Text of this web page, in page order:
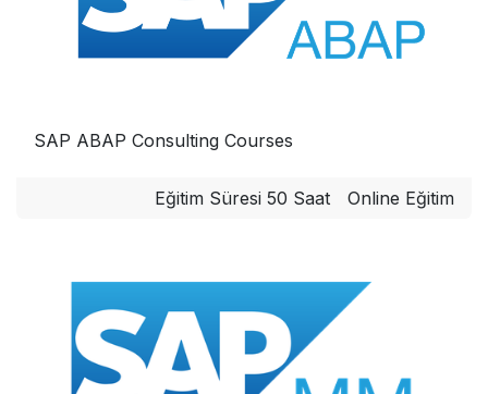
SAP ABAP Consulting Courses
Eğitim Süresi 50 Saat Online Eğitim